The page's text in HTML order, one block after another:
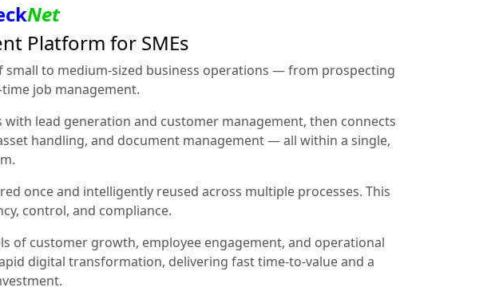
Net
Platform for SMEs
small to medium-sized business operations — from prospecting
job management.
lead generation and customer management, then connects
handling, and document management — all within a single,
once and intelligently reused across multiple processes. This
control, and compliance.
of customer growth, employee engagement, and operational
digital transformation, delivering fast time-to-value and a